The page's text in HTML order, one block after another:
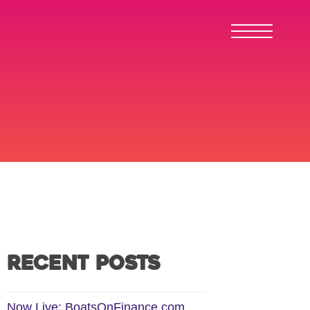
Recent Posts
Now Live: BoatsOnFinance.com